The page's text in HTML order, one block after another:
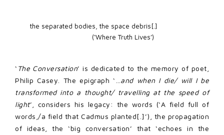
the separated bodies, the space debris[.]
(‘Where Truth Lives’)
‘ The Conversation’ is dedicated to the memory of poet,
Philip Casey. The epigraph ‘… and when I die/ will I be
transformed into a thought/ travelling at the speed of
light’, considers his legacy: the words (‘A field full of
words,/a field that Cadmus planted[.]’), the propagation
of ideas, the ‘big conversation’ that ‘echoes in the